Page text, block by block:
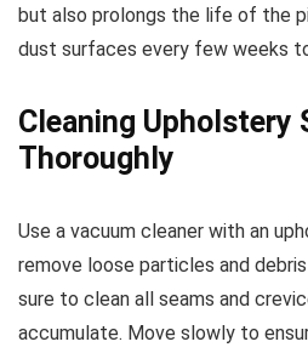
but also prolongs the life of the
dust surfaces every few weeks
Cleaning Upholstery
Thoroughly
Use a vacuum cleaner with an
remove loose particles and
sure to clean all seams and
accumulate. Move slowly to